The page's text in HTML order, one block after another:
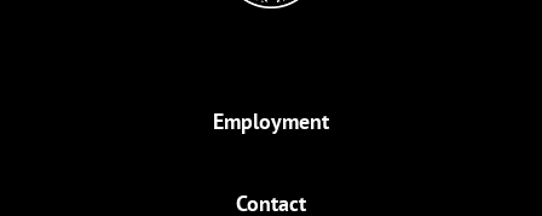
Employment
Contact